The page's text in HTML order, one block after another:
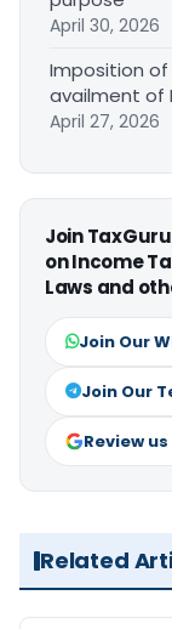
April 30, 2026
Imposition of
availment of
April 27, 2026
Join
on Income
Laws and
Join Our
Join Our
Review
Related